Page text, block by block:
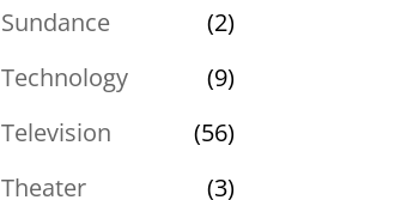
Sundance
(2)
Technology
(9)
Television
(56)
Theater
(3)